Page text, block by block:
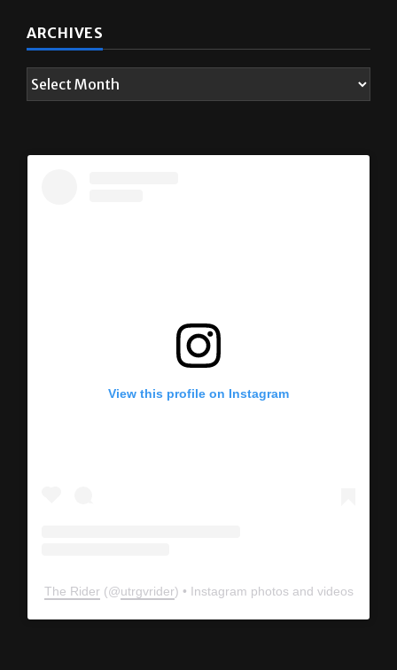
ARCHIVES
View this profile on Instagram
The Rider (@utrgvrider) • Instagram photos and videos